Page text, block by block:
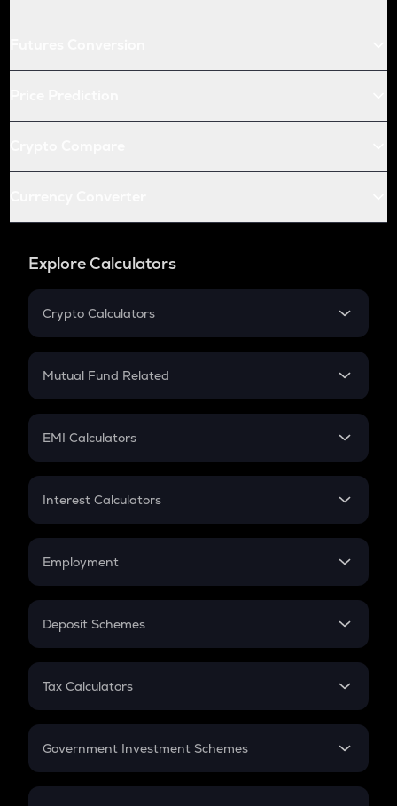
Explore Calculators
Crypto Calculators
Crypto SIP Calculator
Crypto Futures
Mutual Fund Related
Mutual Fund
EMI Calculators
EMI
Credit Card EMI
Interest Calculators
Compound Interest
Employment
In-Hand Salary
PPF
Gratuity
Retirement
Deposit Schemes
FD
Tax Calculators
GST
Government Investment Schemes
Sukanya Samriddhu Yojana